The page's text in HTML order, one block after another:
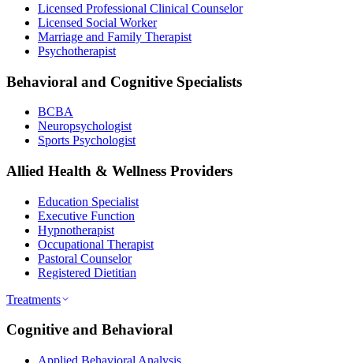
Licensed Professional Clinical Counselor
Licensed Social Worker
Marriage and Family Therapist
Psychotherapist
Behavioral and Cognitive Specialists
BCBA
Neuropsychologist
Sports Psychologist
Allied Health & Wellness Providers
Education Specialist
Executive Function
Hypnotherapist
Occupational Therapist
Pastoral Counselor
Registered Dietitian
Treatments
Cognitive and Behavioral